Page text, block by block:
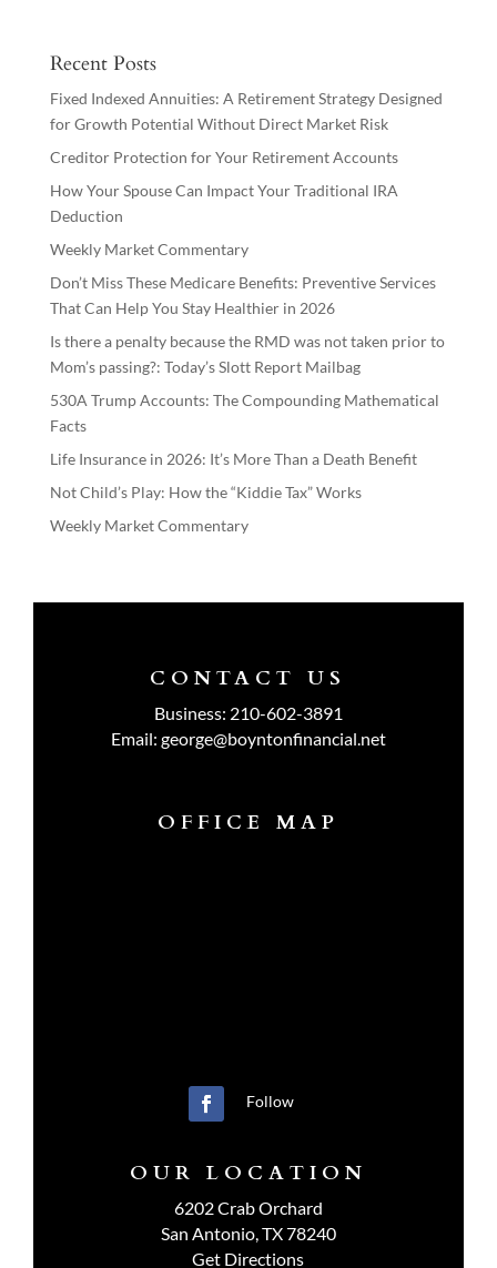
Recent Posts
Fixed Indexed Annuities: A Retirement Strategy Designed
for Growth Potential Without Direct Market Risk
Creditor Protection for Your Retirement Accounts
How Your Spouse Can Impact Your Traditional IRA
Deduction
Weekly Market Commentary
Don’t Miss These Medicare Benefits: Preventive Services
That Can Help You Stay Healthier in 2026
Is there a penalty because the RMD was not taken prior to
Mom’s passing?: Today’s Slott Report Mailbag
530A Trump Accounts: The Compounding Mathematical
Facts
Life Insurance in 2026: It’s More Than a Death Benefit
Not Child’s Play: How the “Kiddie Tax” Works
Weekly Market Commentary
CONTACT US
Business: 210-602-3891
Email: george@boyntonfinancial.net
OFFICE MAP
Follow
OUR LOCATION
6202 Crab Orchard
San Antonio, TX 78240
Get Directions